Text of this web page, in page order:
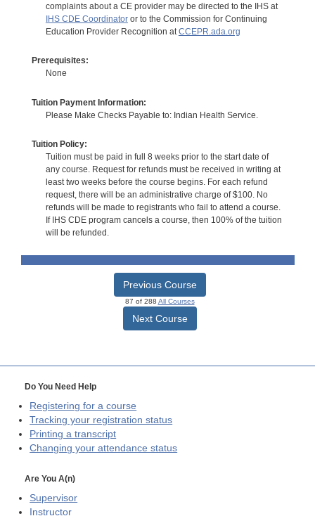
complaints about a CE provider may be directed to the IHS at
IHS CDE Coordinatoror to the Commission for Continuing
Education Provider Recognition atCCEPR.ada.org
Prerequisites:
None
Tuition Payment Information:
Please Make Checks Payable to: Indian Health Service.
Tuition Policy:
Tuition must be paid in full 8 weeks prior to the start date of
any course. Request for refunds must be received in writing at
least two weeks before the course begins. For each refund
request, there will be an administrative charge of $100. No
refunds will be made to registrants who fail to attend a course.
If IHS CDE program cancels a course, then 100% of the tuition
will be refunded.
Previous Course
87 of 288 All Courses
Next Course
Do You Need Help
Registering for a course
Tracking your registration status
Printing a transcript
Changing your attendance status
Are You A(n)
Supervisor
Instructor